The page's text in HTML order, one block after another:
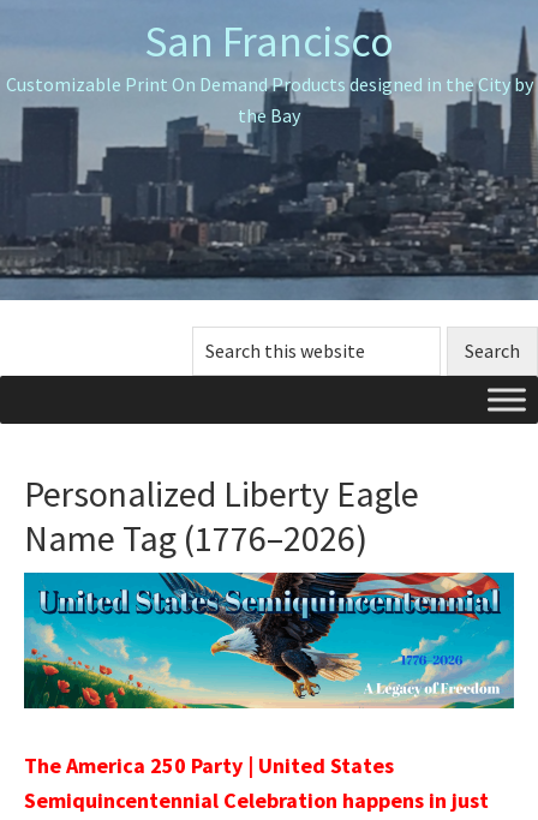
to
primary
navigation
to
main
content
to
primary
sidebar
San Francisco
Customizable Print On Demand Products designed in the City by
the Bay
Search
this
Personalized Liberty Eagle
Name Tag (1776–2026)
The America 250 Party | United States
Semiquincentennial Celebration happens in just